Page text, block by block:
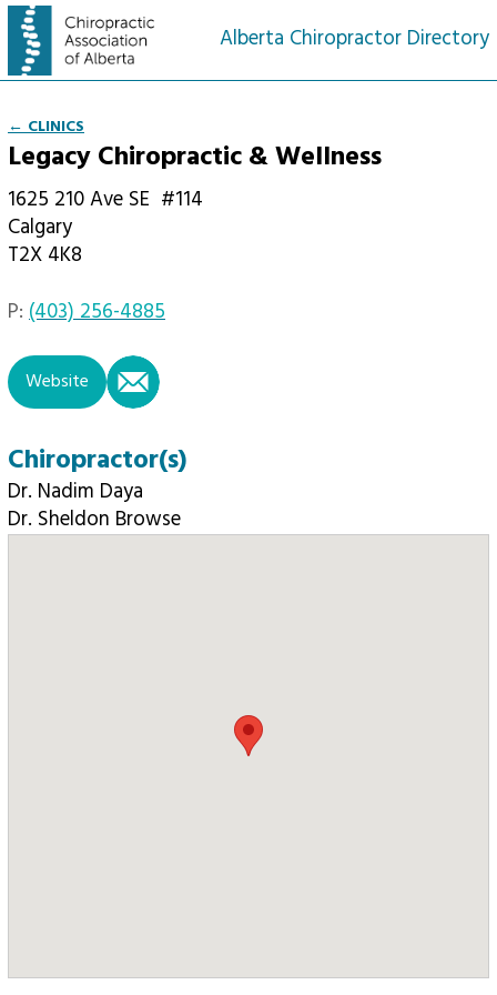
Alberta Chiropractor Directory
← CLINICS
Legacy Chiropractic & Wellness
1625 210 Ave SE #114
Calgary
T2X 4K8
P: (403) 256-4885
Website
Chiropractor(s)
Dr. Nadim Daya
Dr. Sheldon Browse